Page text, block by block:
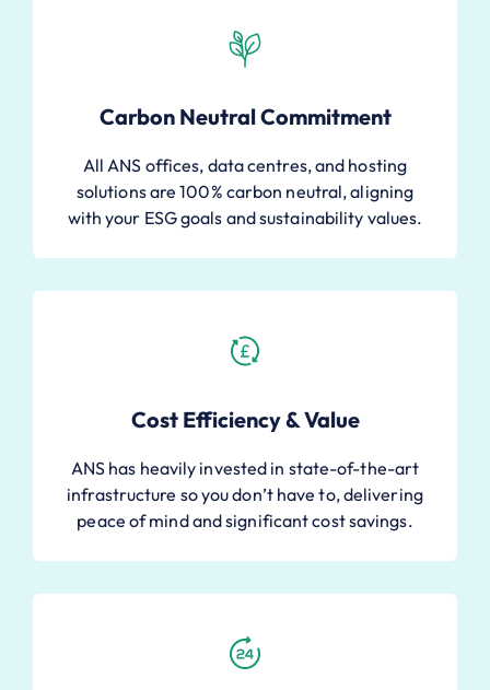
Carbon Neutral Commitment
All ANS offices, data centres, and hosting
solutions are 100% carbon neutral, aligning
with your ESG goals and sustainability values.
Cost Efficiency & Value
ANS has heavily invested in state-of-the-art
infrastructure so you don’t have to, delivering
peace of mind and significant cost savings.